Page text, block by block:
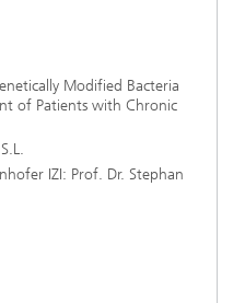
Modified Bacteria
of Patients with Chronic
IZI: Prof. Dr. Stephan